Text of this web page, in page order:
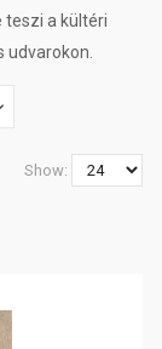
a kültéri
Show: